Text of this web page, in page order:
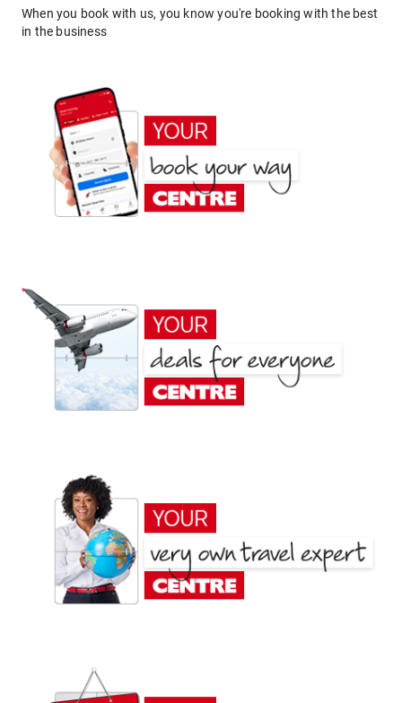
When you book with us, you know you're booking with the best
in the business